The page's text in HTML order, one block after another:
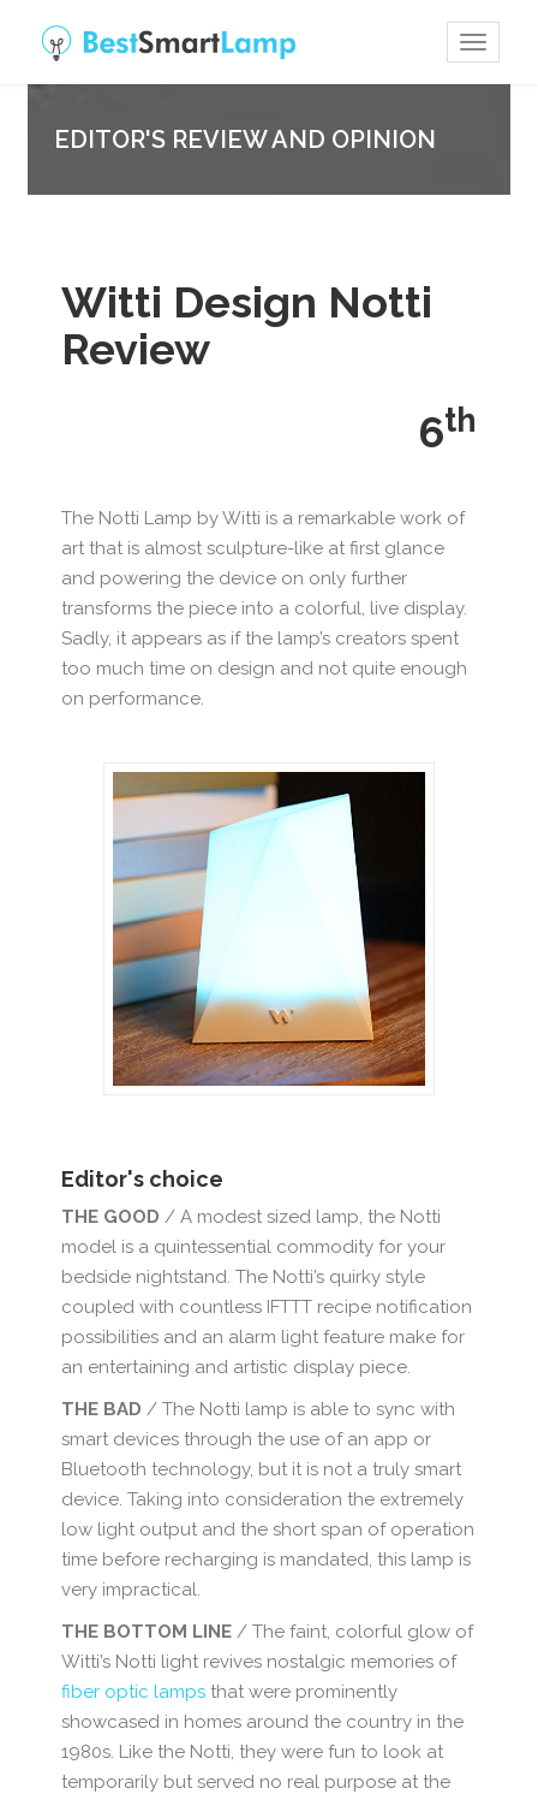
Toggle
EDITOR'S REVIEW AND OPINION
Witti Design Notti
Review
6th
The Notti Lamp by Witti is a remarkable work of
art that is almost sculpture-like at first glance
and powering the device on only further
transforms the piece into a colorful, live display.
Sadly, it appears as if the lamp’s creators spent
too much time on design and not quite enough
on performance.
Editor's choice
THE GOOD / A modest sized lamp, the Notti
model is a quintessential commodity for your
bedside nightstand. The Notti’s quirky style
coupled with countless IFTTT recipe notification
possibilities and an alarm light feature make for
an entertaining and artistic display piece.
THE BAD / The Notti lamp is able to sync with
smart devices through the use of an app or
Bluetooth technology, but it is not a truly smart
device. Taking into consideration the extremely
low light output and the short span of operation
time before recharging is mandated, this lamp is
very impractical.
THE BOTTOM LINE / The faint, colorful glow of
Witti’s Notti light revives nostalgic memories of
fiber optic lamps that were prominently
showcased in homes around the country in the
1980s. Like the Notti, they were fun to look at
temporarily but served no real purpose at the